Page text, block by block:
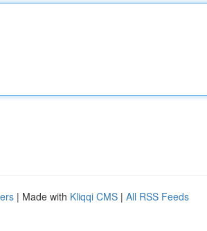
| Made with Kliqqi CMS | All RSS Feeds